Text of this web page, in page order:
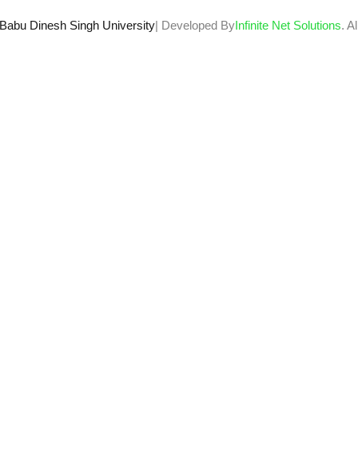
Dinesh Singh University| Developed ByInfinite Net Solutions.